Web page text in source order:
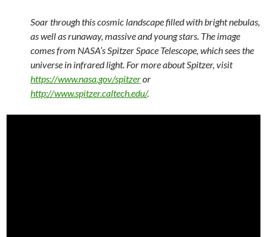
Soar through this cosmic landscape filled with bright nebulas,
as well as runaway, massive and young stars. The image
comes from NASA’s Spitzer Space Telescope, which sees the
universe in infrared light. For more about Spitzer, visit
https://www.nasa.gov/spitzeror
http://www.spitzer.caltech.edu/.